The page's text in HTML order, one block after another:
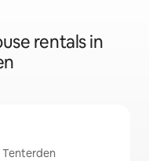
rentals in
Tenterden